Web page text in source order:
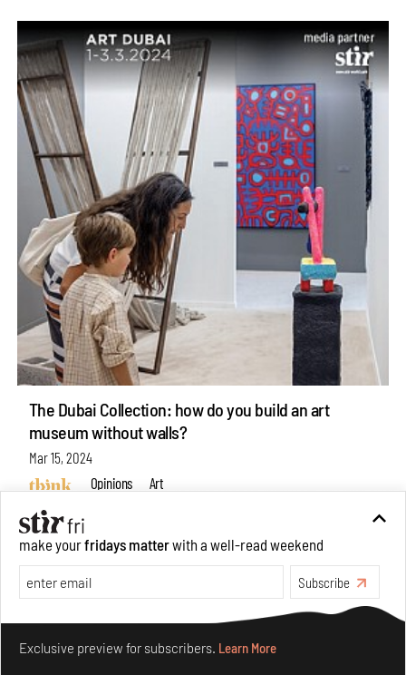
The Dubai Collection: how do you build an art
museum without walls?
Mar 15, 2024
Opinions
Art
make yourfridays matterwith a well-read weekend
Subscribe
Exclusive preview for subscribers. Learn More
Make your fridays matter.Learn More